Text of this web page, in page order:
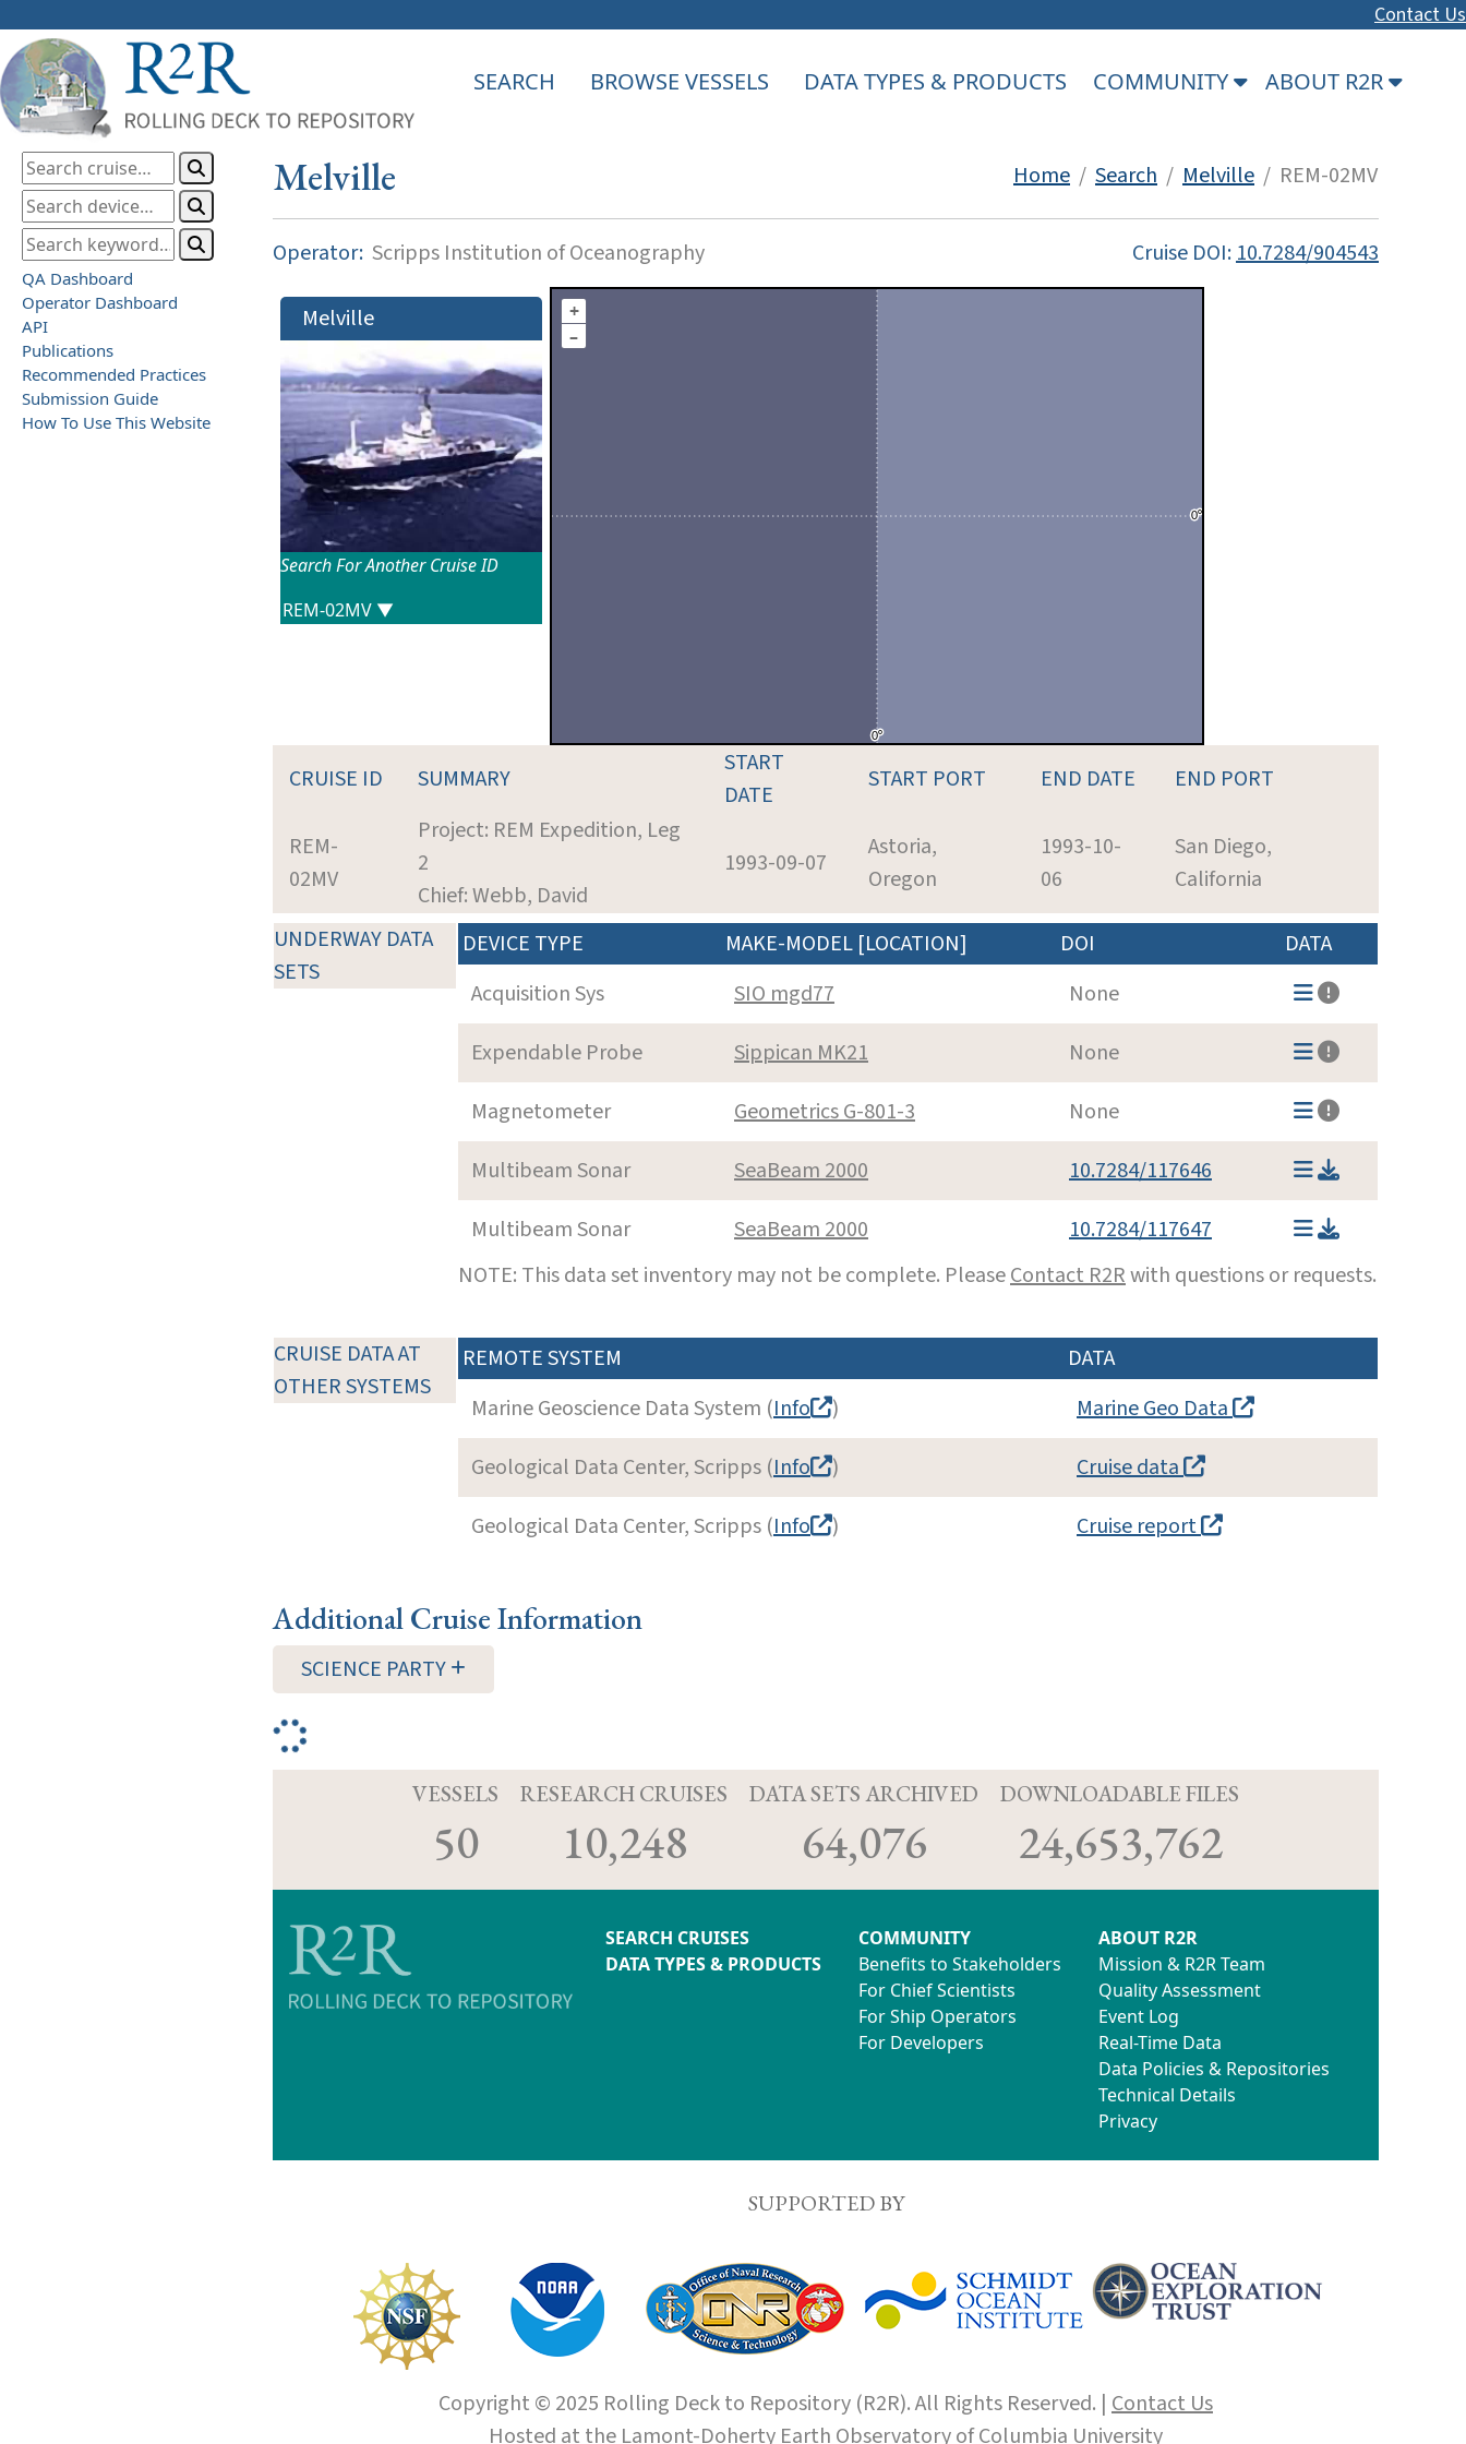
Contact Us
SEARCH BROWSE VESSELS DATA TYPES & PRODUCTS COMMUNITY ABOUT R2R
QA Dashboard
Operator Dashboard
API
Publications
Recommended Practices
Submission Guide
How To Use This Website
Melville Home / Search / Melville / REM-02MV
Operator: Scripps Institution of Oceanography Cruise DOI:10.7284/904543
Melville
Search For Another Cruise ID
+
–
CRUISE ID SUMMARY
START
DATE
START PORT END DATE END PORT
REM-
02MV
Project: REM Expedition, Leg
2
Chief: Webb, David
1993-09-07
Astoria,
Oregon
1993-10-
06
San Diego,
California
UNDERWAY DATA
SETS
DEVICE TYPE MAKE-MODEL [LOCATION] DOI
DATA
Acquisition Sys
SIO mgd77
None
Expendable Probe
Sippican MK21
None
Magnetometer
Geometrics G-801-3
None
Multibeam Sonar
SeaBeam 2000
10.7284/117646
Multibeam Sonar
SeaBeam 2000
10.7284/117647
NOTE: This data set inventory may not be complete. PleaseContact R2Rwith questions or requests.
CRUISE DATA AT
OTHER SYSTEMS
REMOTE SYSTEM
DATA
Marine Geoscience Data System (Info )
Marine Geo Data
Geological Data Center, Scripps (Info )
Cruise data
Geological Data Center, Scripps (Info ) Cruise report
Additional Cruise Information
SCIENCE PARTY
VESSELS
50
RESEARCH CRUISES
10,248
DATA SETS ARCHIVED
64,076
DOWNLOADABLE FILES
24,653,762
SEARCH CRUISES
DATA TYPES & PRODUCTS
COMMUNITY
Benefits to Stakeholders
For Chief Scientists
For Ship Operators
For Developers
ABOUT R2R
Mission & R2R Team
Quality Assessment
Event Log
Real-Time Data
Data Policies & Repositories
Technical Details
Privacy
SUPPORTED BY
Copyright © 2025 Rolling Deck to Repository (R2R). All Rights Reserved. | Contact Us
Hosted at the Lamont-Doherty Earth ObservatoryofColumbia University